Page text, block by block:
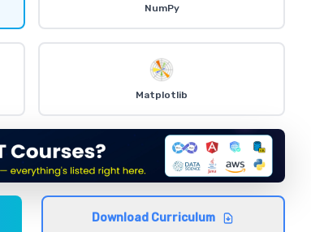
NumPy
Matplotlib
Download Curriculum